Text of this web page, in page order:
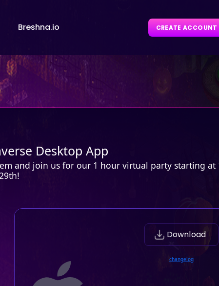
Breshna.io CREATE ACCOUNT
Desktop App
and join us for our 1 hour virtual party starting at
Download
changelog